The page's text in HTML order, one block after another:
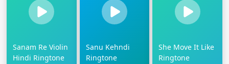
Sanam Re Violin
Hindi Ringtone
Sanu Kehndi
Ringtone
She Move It Like
Ringtone